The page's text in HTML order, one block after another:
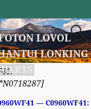
LOVOL
LONKING
— C0960WF41: